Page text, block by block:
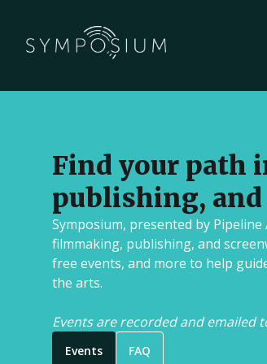
Publishing
world of publishing.
Upcoming •Streaming
Watch live panels
Upcoming•Streaming•
Find your path
publishing, and
Symposium, presented by
filmmaking, publishing, and
free events, and more to help
the arts.
Events are recorded and emailed
Events FAQ